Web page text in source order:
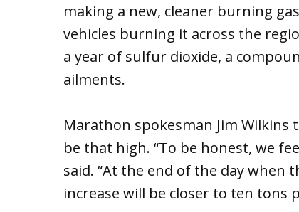
making a new, cleaner burning
vehicles burning it across the
a year of sulfur dioxide, a
ailments.
Marathon spokesman Jim
be that high. “To be honest, we
said. “At the end of the day when
increase will be closer to ten tons